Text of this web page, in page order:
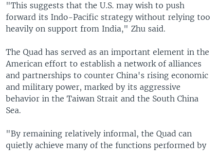
"This suggests that the U.S. may wish to push
forward its Indo-Pacific strategy without relying too
heavily on support from India," Zhu said.
The Quad has served as an important element in the
American effort to establish a network of alliances
and partnerships to counter China's rising economic
and military power, marked by its aggressive
behavior in the Taiwan Strait and the South China
Sea.
"By remaining relatively informal, the Quad can
quietly achieve many of the functions performed by